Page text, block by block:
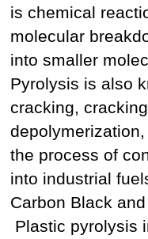
is chemical
molecular
into smaller
Pyrolysis is also
cracking,
the process of
into industrial
Carbon Black
Plastic pyrolysis